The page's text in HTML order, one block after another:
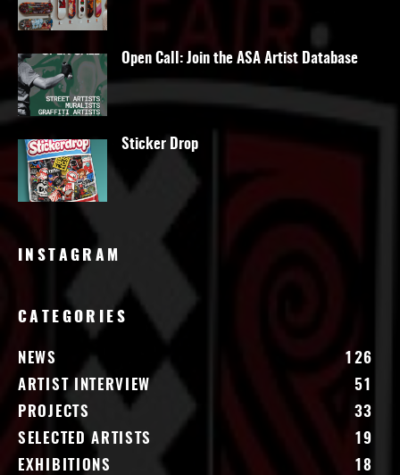
Open Call: Join the ASA Artist Database
Sticker Drop
INSTAGRAM
CATEGORIES
NEWS
126
ARTIST INTERVIEW
51
PROJECTS
33
SELECTED ARTISTS
19
EXHIBITIONS
18